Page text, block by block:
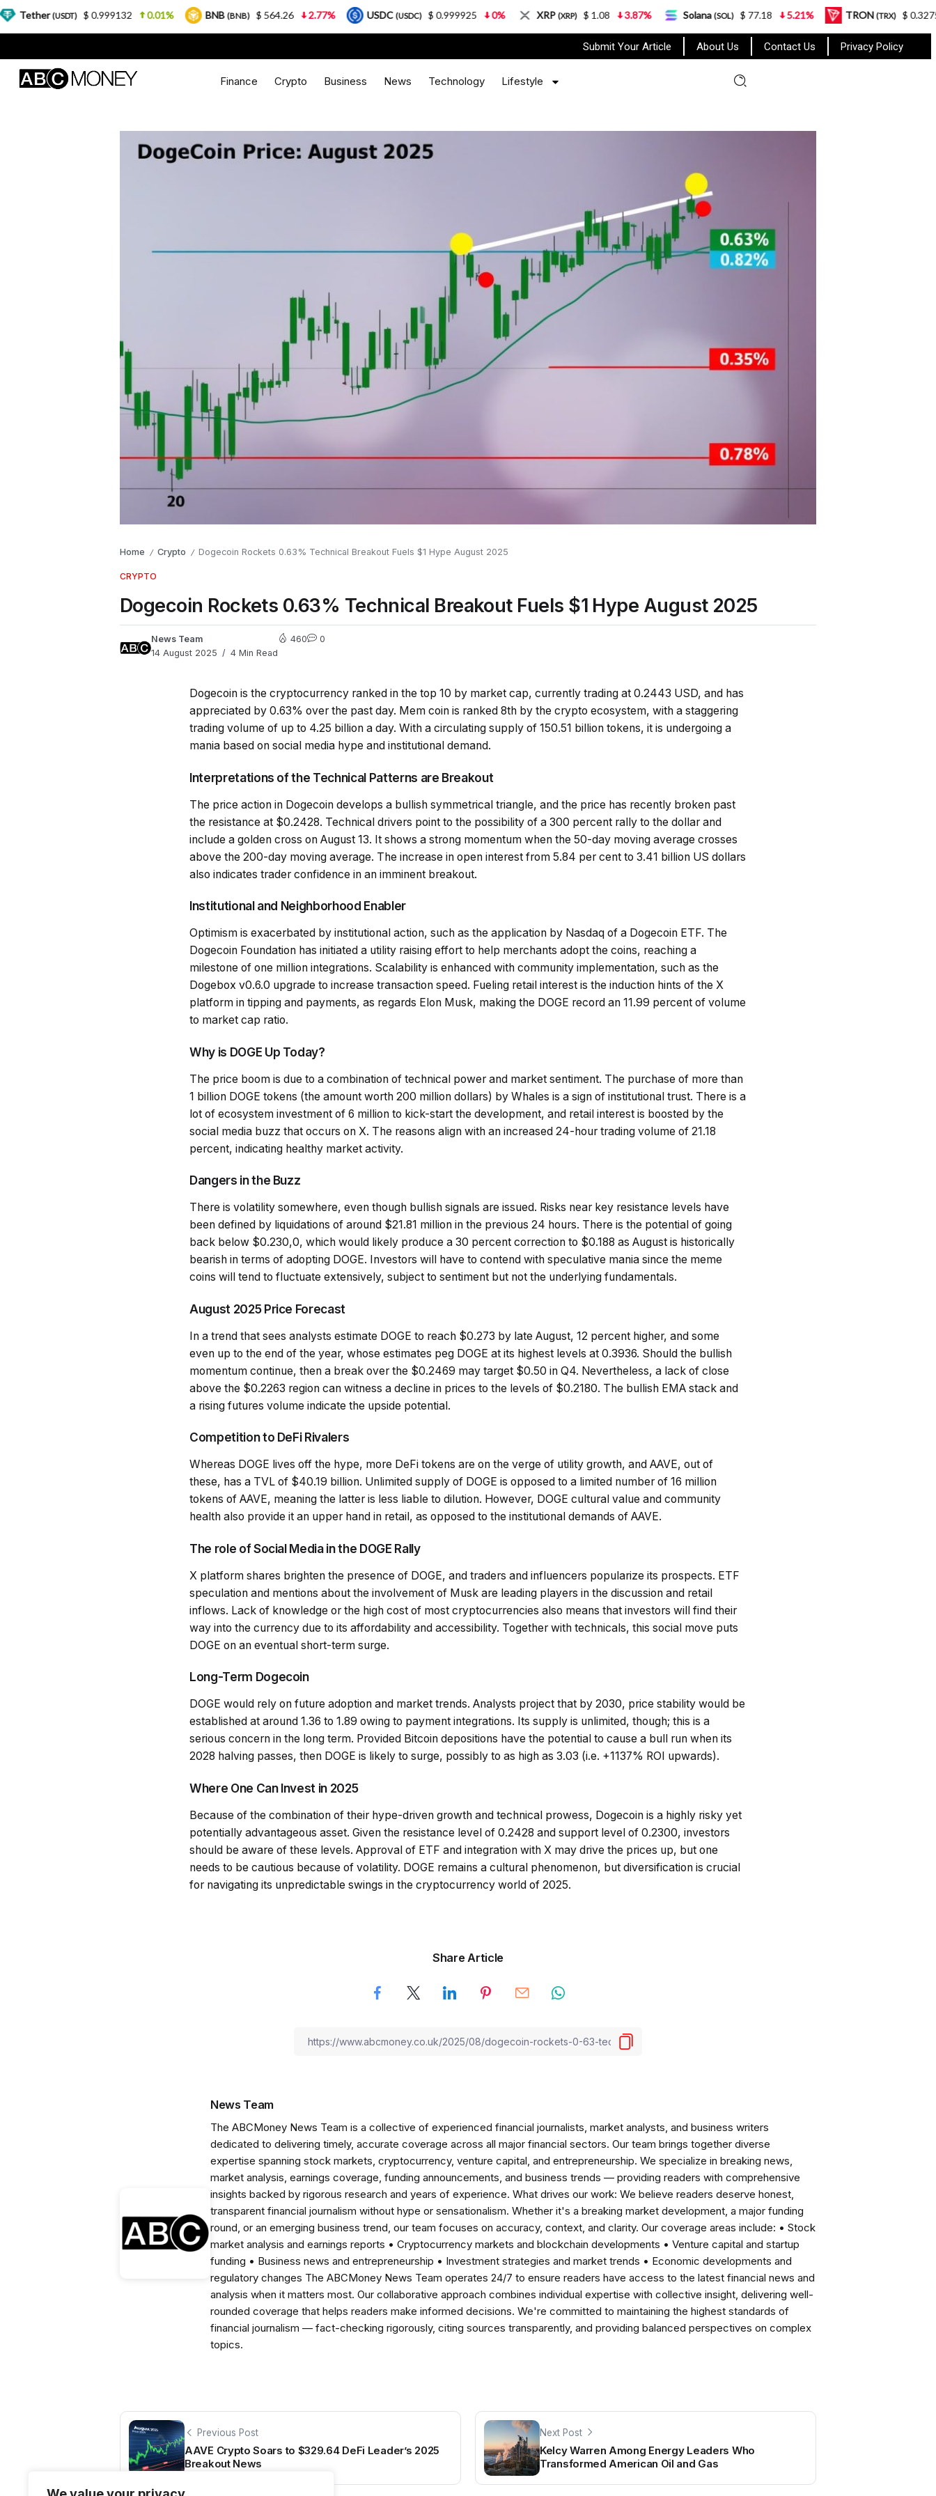
Submit Your Article About Us Contact Us Privacy Policy
Finance Crypto Business News Technology Lifestyle
Home / Crypto / Dogecoin Rockets 0.63% Technical Breakout Fuels $1 Hype August 2025
CRYPTO
Dogecoin Rockets 0.63% Technical Breakout Fuels $1 Hype August 2025
News Team
14 August 2025
4 Min Read
460 0
Dogecoin is the cryptocurrency ranked in the top 10 by market cap, currently trading at 0.2443 USD, and has
appreciated by 0.63% over the past day. Mem coin is ranked 8th by the crypto ecosystem, with a staggering
trading volume of up to 4.25 billion a day. With a circulating supply of 150.51 billion tokens, it is undergoing a
mania based on social media hype and institutional demand.
Interpretations of the Technical Patterns are Breakout
The price action in Dogecoin develops a bullish symmetrical triangle, and the price has recently broken past
the resistance at $0.2428. Technical drivers point to the possibility of a 300 percent rally to the dollar and
include a golden cross on August 13. It shows a strong momentum when the 50-day moving average crosses
above the 200-day moving average. The increase in open interest from 5.84 per cent to 3.41 billion US dollars
also indicates trader confidence in an imminent breakout.
Institutional and Neighborhood Enabler
Optimism is exacerbated by institutional action, such as the application by Nasdaq of a Dogecoin ETF. The
Dogecoin Foundation has initiated a utility raising effort to help merchants adopt the coins, reaching a
milestone of one million integrations. Scalability is enhanced with community implementation, such as the
Dogebox v0.6.0 upgrade to increase transaction speed. Fueling retail interest is the induction hints of the X
platform in tipping and payments, as regards Elon Musk, making the DOGE record an 11.99 percent of volume
to market cap ratio.
Why is DOGE Up Today?
The price boom is due to a combination of technical power and market sentiment. The purchase of more than
1 billion DOGE tokens (the amount worth 200 million dollars) by Whales is a sign of institutional trust. There is a
lot of ecosystem investment of 6 million to kick-start the development, and retail interest is boosted by the
social media buzz that occurs on X. The reasons align with an increased 24-hour trading volume of 21.18
percent, indicating healthy market activity.
Dangers in the Buzz
There is volatility somewhere, even though bullish signals are issued. Risks near key resistance levels have
been defined by liquidations of around $21.81 million in the previous 24 hours. There is the potential of going
back below $0.230,0, which would likely produce a 30 percent correction to $0.188 as August is historically
bearish in terms of adopting DOGE. Investors will have to contend with speculative mania since the meme
coins will tend to fluctuate extensively, subject to sentiment but not the underlying fundamentals.
August 2025 Price Forecast
In a trend that sees analysts estimate DOGE to reach $0.273 by late August, 12 percent higher, and some
even up to the end of the year, whose estimates peg DOGE at its highest levels at 0.3936. Should the bullish
momentum continue, then a break over the $0.2469 may target $0.50 in Q4. Nevertheless, a lack of close
above the $0.2263 region can witness a decline in prices to the levels of $0.2180. The bullish EMA stack and
a rising futures volume indicate the upside potential.
Competition to DeFi Rivalers
Whereas DOGE lives off the hype, more DeFi tokens are on the verge of utility growth, and AAVE, out of
these, has a TVL of $40.19 billion. Unlimited supply of DOGE is opposed to a limited number of 16 million
tokens of AAVE, meaning the latter is less liable to dilution. However, DOGE cultural value and community
health also provide it an upper hand in retail, as opposed to the institutional demands of AAVE.
The role of Social Media in the DOGE Rally
X platform shares brighten the presence of DOGE, and traders and influencers popularize its prospects. ETF
speculation and mentions about the involvement of Musk are leading players in the discussion and retail
inflows. Lack of knowledge or the high cost of most cryptocurrencies also means that investors will find their
way into the currency due to its affordability and accessibility. Together with technicals, this social move puts
DOGE on an eventual short-term surge.
Long-Term Dogecoin
DOGE would rely on future adoption and market trends. Analysts project that by 2030, price stability would be
established at around 1.36 to 1.89 owing to payment integrations. Its supply is unlimited, though; this is a
serious concern in the long term. Provided Bitcoin depositions have the potential to cause a bull run when its
2028 halving passes, then DOGE is likely to surge, possibly to as high as 3.03 (i.e. +1137% ROI upwards).
Where One Can Invest in 2025
Because of the combination of their hype-driven growth and technical prowess, Dogecoin is a highly risky yet
potentially advantageous asset. Given the resistance level of 0.2428 and support level of 0.2300, investors
should be aware of these levels. Approval of ETF and integration with X may drive the prices up, but one
needs to be cautious because of volatility. DOGE remains a cultural phenomenon, but diversification is crucial
for navigating its unpredictable swings in the cryptocurrency world of 2025.
Share Article
News Team
The ABCMoney News Team is a collective of experienced financial journalists, market analysts, and business writers
dedicated to delivering timely, accurate coverage across all major financial sectors. Our team brings together diverse
expertise spanning stock markets, cryptocurrency, venture capital, and entrepreneurship. We specialize in breaking news,
market analysis, earnings coverage, funding announcements, and business trends — providing readers with comprehensive
insights backed by rigorous research and years of experience. What drives our work: We believe readers deserve honest,
transparent financial journalism without hype or sensationalism. Whether it's a breaking market development, a major funding
round, or an emerging business trend, our team focuses on accuracy, context, and clarity. Our coverage areas include: • Stock
market analysis and earnings reports • Cryptocurrency markets and blockchain developments • Venture capital and startup
funding • Business news and entrepreneurship • Investment strategies and market trends • Economic developments and
regulatory changes The ABCMoney News Team operates 24/7 to ensure readers have access to the latest financial news and
analysis when it matters most. Our collaborative approach combines individual expertise with collective insight, delivering well-
rounded coverage that helps readers make informed decisions. We're committed to maintaining the highest standards of
financial journalism — fact-checking rigorously, citing sources transparently, and providing balanced perspectives on complex
topics.
Previous Post
AAVE Crypto Soars to $329.64 DeFi Leader’s 2025
Breakout News
Next Post
Kelcy Warren Among Energy Leaders Who
Transformed American Oil and Gas
$ 0.999132 0.01% BNB(BNB) $ 564.26 2.77% USDC(USDC) $ 0.999925 0% XRP(XRP) $ 1.08 3.87% Solana (SOL) $ 77.18 5.21% TRON (TRX) $ 0.327570 0.95%